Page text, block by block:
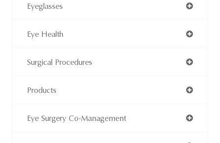
Eyeglasses
Eye Health
Surgical Procedures
Products
Eye Surgery Co-Management